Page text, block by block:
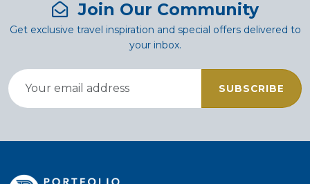
Join Our Community
Get exclusive travel inspiration and special offers delivered to
your inbox.
SUBSCRIBE